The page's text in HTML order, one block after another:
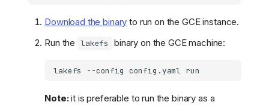
Download the binary to run on the GCE instance.
Run the lakefs binary on the GCE machine:
lakefs --config config.yaml
Note:it is preferable to run the binary as a